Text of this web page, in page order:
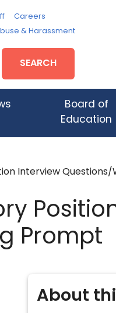
Careers
& Harassment
SEARCH
Board of
Education
Interview
Prompt
About